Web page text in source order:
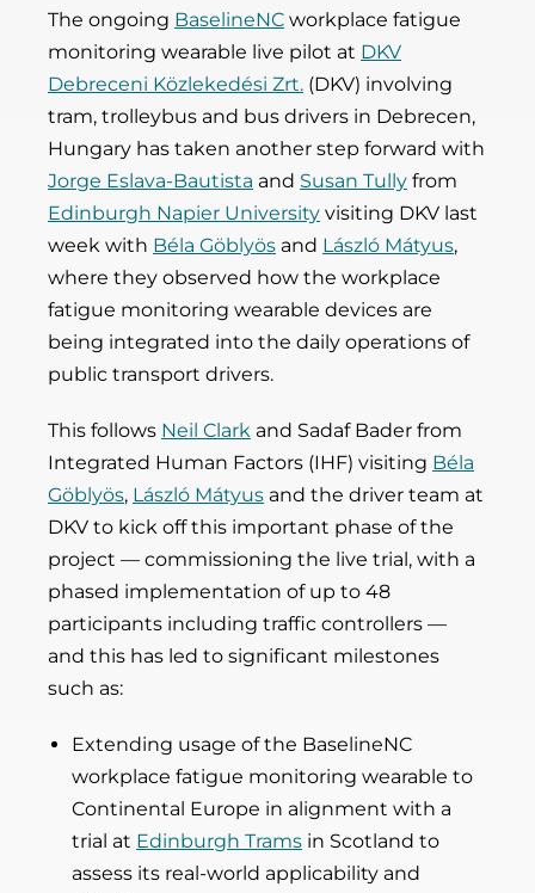
The ongoing BaselineNC workplace fatigue
monitoring wearable live pilot at DKV
Debreceni Közlekedési Zrt. (DKV) involving
tram, trolleybus and bus drivers in Debrecen,
Hungary has taken another step forward with
Jorge Eslava-Bautista and Susan Tully from
Edinburgh Napier University visiting DKV last
week with Béla Göblyös and László Mátyus,
where they observed how the workplace
fatigue monitoring wearable devices are
being integrated into the daily operations of
public transport drivers.
This follows Neil Clark and Sadaf Bader from
Integrated Human Factors (IHF) visiting Béla
Göblyös, László Mátyus and the driver team at
DKV to kick off this important phase of the
project — commissioning the live trial, with a
phased implementation of up to 48
participants including traffic controllers —
and this has led to significant milestones
such as:
Extending usage of the BaselineNC
workplace fatigue monitoring wearable to
Continental Europe in alignment with a
trial at Edinburgh Trams in Scotland to
assess its real-world applicability and